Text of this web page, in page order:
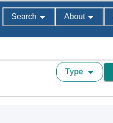
Search About
Type